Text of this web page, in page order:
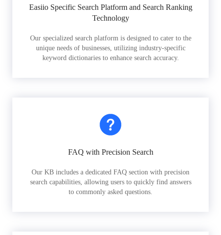
Easiio Specific Search Platform and Search Ranking
Technology
Our specialized search platform is designed to cater to the
unique needs of businesses, utilizing industry-specific
keyword dictionaries to enhance search accuracy.
FAQ with Precision Search
Our KB includes a dedicated FAQ section with precision
search capabilities, allowing users to quickly find answers
to commonly asked questions.